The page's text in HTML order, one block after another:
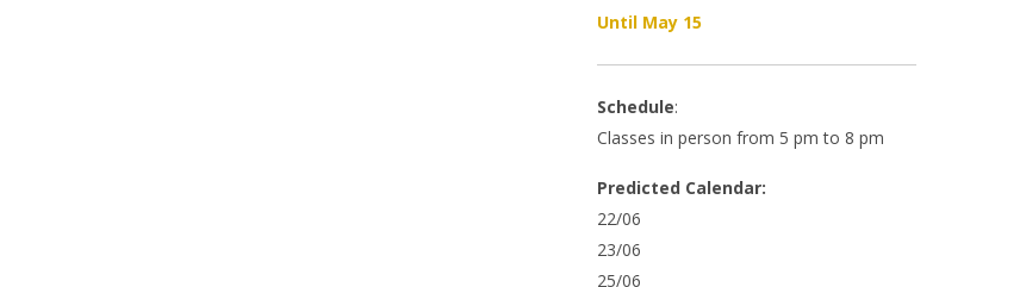
Until May 15
Schedule:
Classes in person from 5 pm to 8 pm
Predicted Calendar:
22/06
23/06
25/06